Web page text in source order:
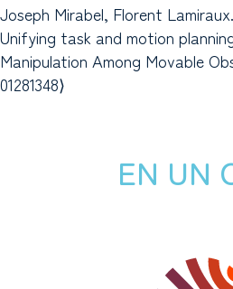
Joseph Mirabel, Florent
Unifying task and motion
Manipulation Among Movable
01281348⟩
EN UN